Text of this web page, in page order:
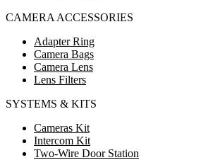
CAMERA ACCESSORIES
Adapter Ring
Camera Bags
Camera Lens
Lens Filters
SYSTEMS & KITS
Cameras Kit
Intercom Kit
Two-Wire Door Station